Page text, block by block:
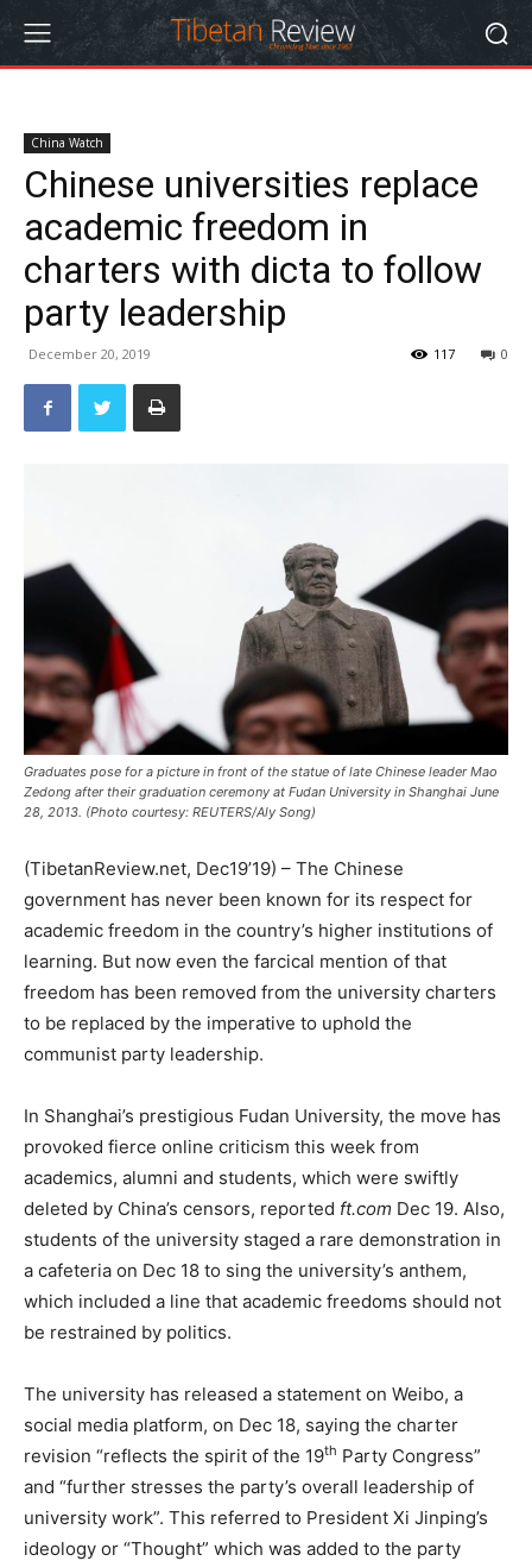
China Watch
Chinese universities replace
academic freedom in
charters with dicta to follow
party leadership
December 20, 2019 0
117
Graduates pose for a picture in front of the statue of late Chinese leader Mao
Zedong after their graduation ceremony at Fudan University in Shanghai June
28, 2013. (Photo courtesy: REUTERS/Aly Song)
(TibetanReview.net, Dec19’19) – The Chinese
government has never been known for its respect for
academic freedom in the country’s higher institutions of
learning. But now even the farcical mention of that
freedom has been removed from the university charters
to be replaced by the imperative to uphold the
communist party leadership.
In Shanghai’s prestigious Fudan University, the move has
provoked fierce online criticism this week from
academics, alumni and students, which were swiftly
deleted by China’s censors, reported ft.com Dec 19. Also,
students of the university staged a rare demonstration in
a cafeteria on Dec 18 to sing the university’s anthem,
which included a line that academic freedoms should not
be restrained by politics.
The university has released a statement on Weibo, a
social media platform, on Dec 18, saying the charter
revision “reflects the spirit of the 19th Party Congress”
and “further stresses the party’s overall leadership of
university work”. This referred to President Xi Jinping’s
ideology or “Thought” which was added to the party